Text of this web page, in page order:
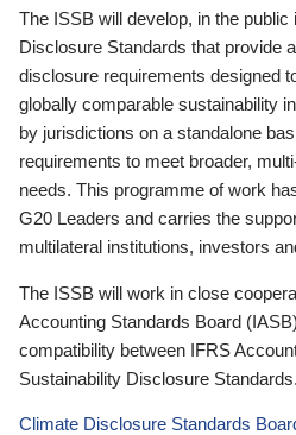
The ISSB will develop, in the
Disclosure Standards that provide
disclosure requirements designed
globally comparable sustainability
by jurisdictions on a standalone
requirements to meet broader,
needs. This programme of work
G20 Leaders and carries the
multilateral institutions, investors
The ISSB will work in close
Accounting Standards Board
compatibility between IFRS
Sustainability Disclosure Standards.
Climate Disclosure Standards